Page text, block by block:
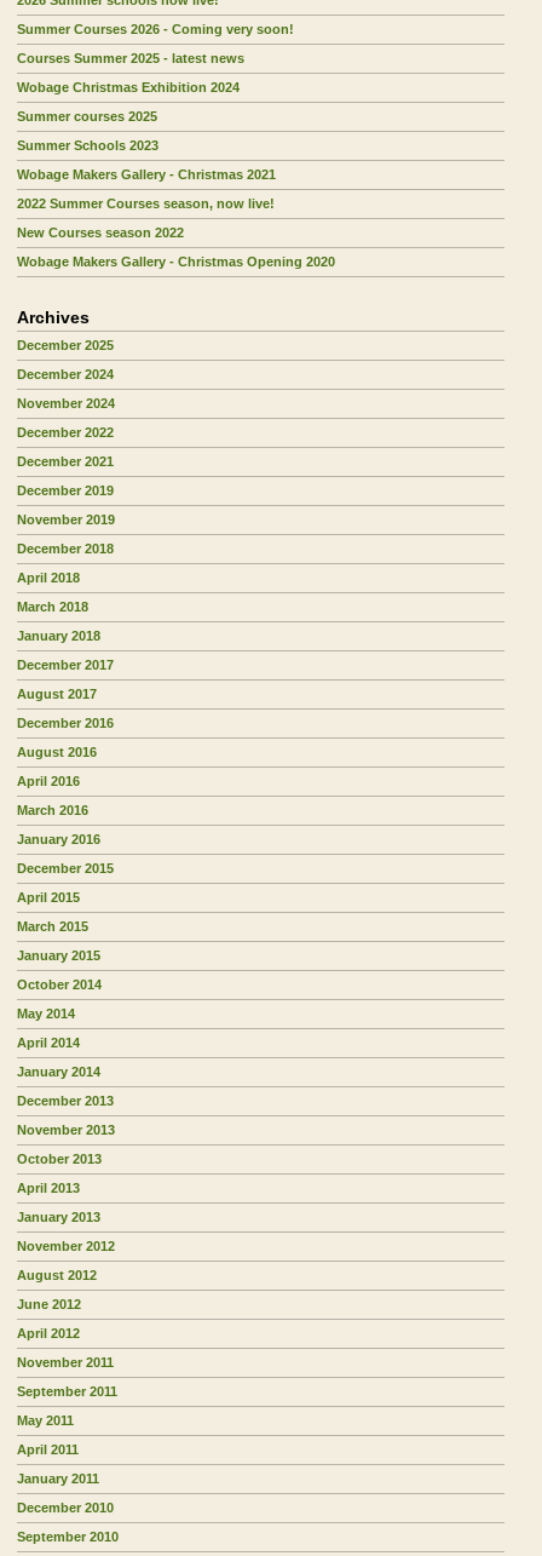
Summer Courses 2026 - Coming very soon!
Courses Summer 2025 - latest news
Wobage Christmas Exhibition 2024
Summer courses 2025
Summer Schools 2023
Wobage Makers Gallery - Christmas 2021
2022 Summer Courses season, now live!
New Courses season 2022
Wobage Makers Gallery - Christmas Opening 2020
Archives
December 2025
December 2024
November 2024
December 2022
December 2021
December 2019
November 2019
December 2018
April 2018
March 2018
January 2018
December 2017
August 2017
December 2016
August 2016
April 2016
March 2016
January 2016
December 2015
April 2015
March 2015
January 2015
October 2014
May 2014
April 2014
January 2014
December 2013
November 2013
October 2013
April 2013
January 2013
November 2012
August 2012
June 2012
April 2012
November 2011
September 2011
May 2011
April 2011
January 2011
December 2010
September 2010